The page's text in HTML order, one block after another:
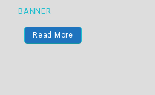
BANNER
Read More